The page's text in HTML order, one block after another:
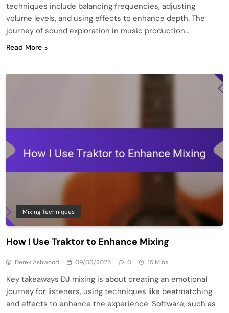
techniques include balancing frequencies, adjusting
volume levels, and using effects to enhance depth. The
journey of sound exploration in music production…
Read More
Mixing Techniques
How I Use Traktor to Enhance Mixing
Derek Ashwood 09/06/2025 0 15 Mins
Key takeaways DJ mixing is about creating an emotional
journey for listeners, using techniques like beatmatching
and effects to enhance the experience. Software, such as